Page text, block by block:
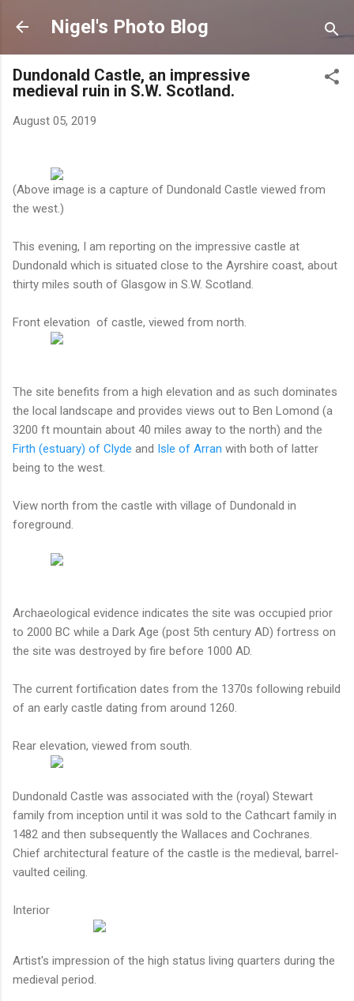
Skip to main content
Nigel's Photo Blog
Dundonald Castle, an impressive
medieval ruin in S.W. Scotland.
August 05, 2019
(Above image is a capture of Dundonald Castle viewed from
the west.)
This evening, I am reporting on the impressive castle at
Dundonald which is situated close to the Ayrshire coast, about
thirty miles south of Glasgow in S.W. Scotland.
Front elevation of castle, viewed from north.
The site benefits from a high elevation and as such dominates
the local landscape and provides views out to Ben Lomond (a
3200 ft mountain about 40 miles away to the north) and the
Firth (estuary) of Clyde and Isle of Arran with both of latter
being to the west.
View north from the castle with village of Dundonald in
foreground.
Archaeological evidence indicates the site was occupied prior
to 2000 BC while a Dark Age (post 5th century AD) fortress on
the site was destroyed by fire before 1000 AD.
The current fortification dates from the 1370s following rebuild
of an early castle dating from around 1260.
Rear elevation, viewed from south.
Dundonald Castle was associated with the (royal) Stewart
family from inception until it was sold to the Cathcart family in
1482 and then subsequently the Wallaces and Cochranes.
Chief architectural feature of the castle is the medieval, barrel-
vaulted ceiling.
Interior
Artist's impression of the high status living quarters during the
medieval period.